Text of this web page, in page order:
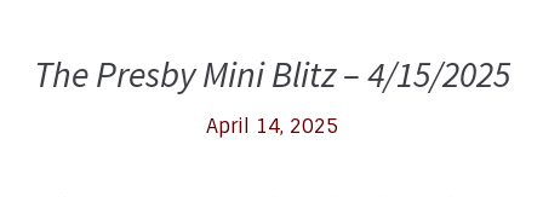
The Presby Mini Blitz – 4/15/2025
April 14, 2025